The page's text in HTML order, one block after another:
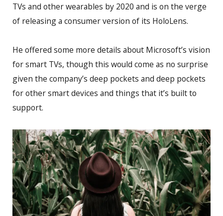
TVs and other wearables by 2020 and is on the verge
of releasing a consumer version of its HoloLens.
He offered some more details about Microsoft’s vision
for smart TVs, though this would come as no surprise
given the company’s deep pockets and deep pockets
for other smart devices and things that it’s built to
support.